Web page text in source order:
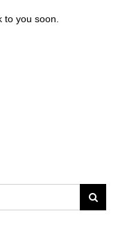
you soon.